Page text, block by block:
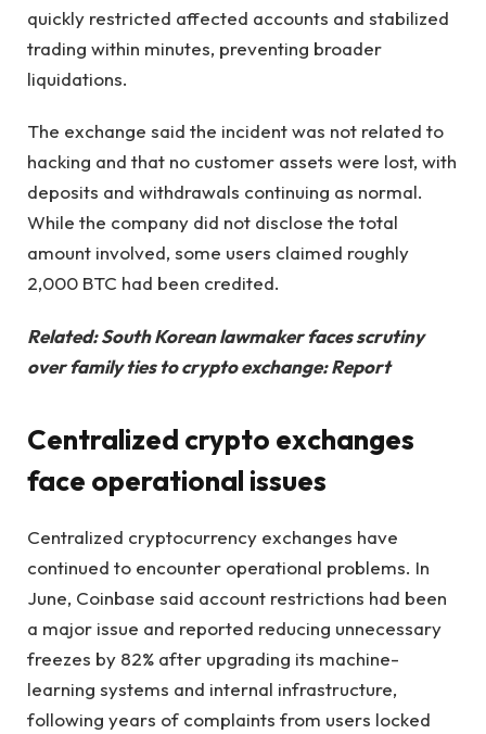
quickly restricted affected accounts and stabilized
trading within minutes, preventing broader
liquidations.
The exchange said the incident was not related to
hacking and that no customer assets were lost, with
deposits and withdrawals continuing as normal.
While the company did not disclose the total
amount involved, some users claimed roughly
2,000 BTC had been credited.
Related:South Korean lawmaker faces scrutiny
over family ties to crypto exchange: Report
Centralized crypto exchanges
face operational issues
Centralized cryptocurrency exchanges have
continued to encounter operational problems. In
June, Coinbase said account restrictions had been
a major issue and reported reducing unnecessary
freezes by 82% after upgrading its machine-
learning systems and internal infrastructure,
following years of complaints from users locked